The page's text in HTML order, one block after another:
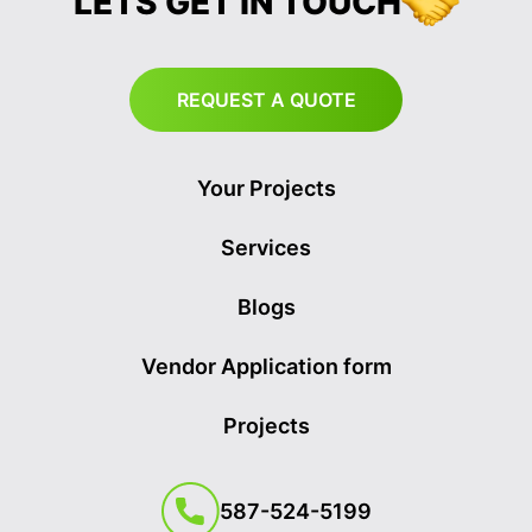
REQUEST A QUOTE
Your Projects
Services
Blogs
Vendor Application form
Projects
587-524-5199